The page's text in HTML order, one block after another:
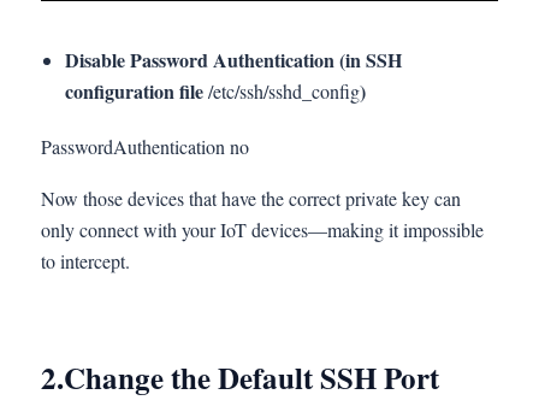
Disable Password Authentication (in SSH
configuration file/etc/ssh/sshd_config)
PasswordAuthentication no
Now those devices that have the correct private key can
only connect with your IoT devices—making it impossible
to intercept.
2.Change the Default SSH Port